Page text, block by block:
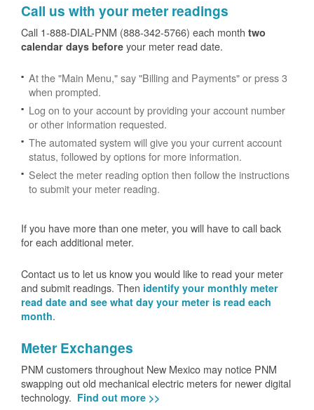
Call us with your meter readings
Call 1-888-DIAL-PNM (888-342-5766) each month two
calendar days before your meter read date.
At the "Main Menu," say "Billing and Payments" or press 3
when prompted.
Log on to your account by providing your account number
or other information requested.
The automated system will give you your current account
status, followed by options for more information.
Select the meter reading option then follow the instructions
to submit your meter reading.
If you have more than one meter, you will have to call back
for each additional meter.
Contact us to let us know you would like to read your meter
and submit readings. Then identify your monthly meter
read date and see what day your meter is read each
month.
Meter Exchanges
PNM customers throughout New Mexico may notice PNM
swapping out old mechanical electric meters for newer digital
technology. Find out more >>